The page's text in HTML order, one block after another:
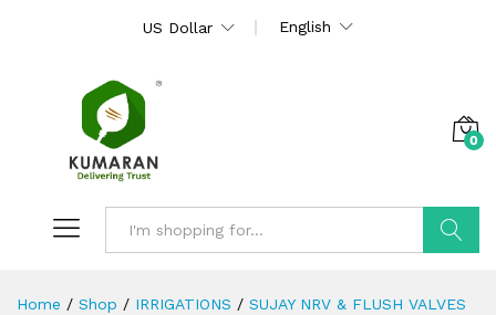
US Dollar English
0
Home / Shop / IRRIGATIONS / SUJAY NRV & FLUSH VALVES